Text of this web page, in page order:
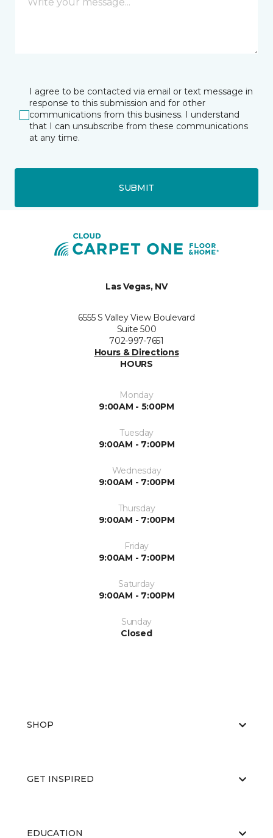
I agree to be contacted via email or text message in
response to this submission and for other
communications from this business. I understand
that I can unsubscribe from these communications
at any time.
SUBMIT
Las Vegas, NV
6555 S Valley View Boulevard
Suite 500
702-997-7651
Hours & Directions
HOURS
Monday
9:00AM - 5:00PM
Tuesday
9:00AM - 7:00PM
Wednesday
9:00AM - 7:00PM
Thursday
9:00AM - 7:00PM
Friday
9:00AM - 7:00PM
Saturday
9:00AM - 7:00PM
Sunday
Closed
SHOP
GET INSPIRED
EDUCATION